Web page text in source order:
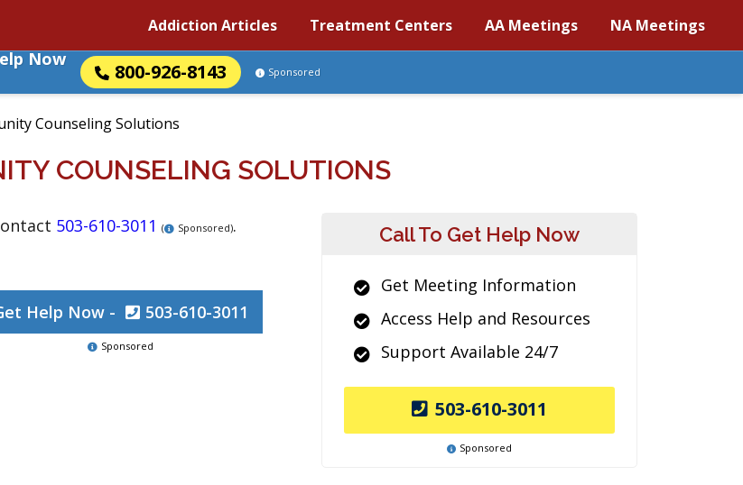
Addiction Articles Treatment Centers AA Meetings NA Meetings
Now
800-926-8143 Sponsored
Counseling Solutions
COUNSELING SOLUTIONS
503-610-3011 ( Sponsored).
Help Now - 503-610-3011
Sponsored
Call To Get Help Now
Get Meeting Information
Access Help and Resources
Support Available 24/7
503-610-3011
Sponsored